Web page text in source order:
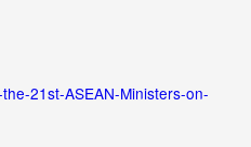
21st-ASEAN-Ministers-on-